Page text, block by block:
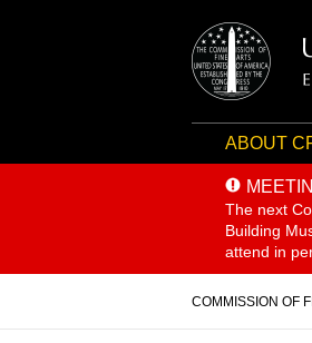
ABOUT
The next
Building
attend in
COMMISSION OF